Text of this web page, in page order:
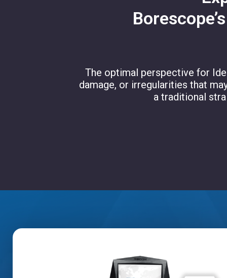
The optimal perspective for
damage, or irregularities that
a traditional